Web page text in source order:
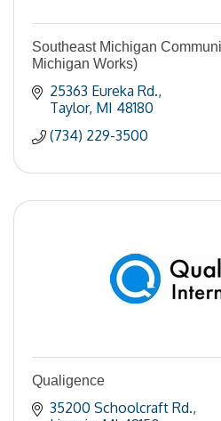
Southeast Michigan
Michigan Works)
25363 Eureka Rd.
Taylor MI 48180
(734) 229-3500
Qualigence
35200 Schoolcraft Rd.